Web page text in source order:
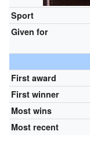
Sport
Given for
First award
First winner
Most wins
Most recent